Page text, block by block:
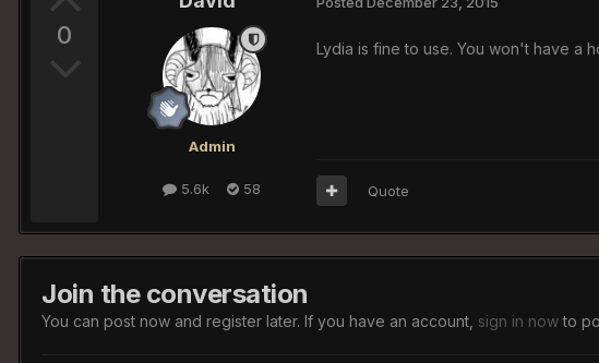
0
Admin
5.6k 58
Lydia is fine to use. You won't have a
Quote
Join the conversation
You can post now and register later. If you have an account, sign in nowto